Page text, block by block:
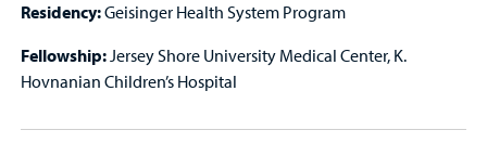
Residency:Geisinger Health System Program
Fellowship:Jersey Shore University Medical Center, K.
Hovnanian Children’s Hospital
Careers
Employees